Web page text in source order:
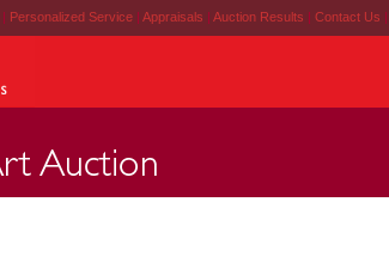
| Personalized Service | Appraisals | Auction Results | Contact Us |